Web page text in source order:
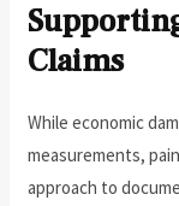
Claims
While economic
measurements,
approach to